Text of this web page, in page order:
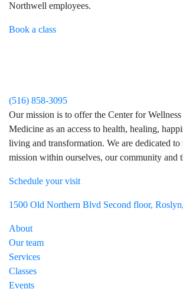
Northwell employees.
Book a class
(516) 858-3095
Our mission is to offer the Center for
Medicine as an access to health, healing,
living and transformation. We are dedicated
mission within ourselves, our community and
Schedule your visit
Visit Northwell Heath on Facebook
Visit Northwell Heath on Instagram
1500 Old Northern Blvd Second floor,
About
Our team
Services
Classes
Events